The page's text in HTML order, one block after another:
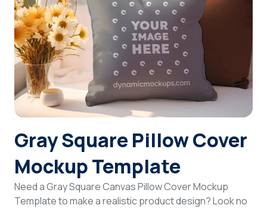
Pricing
Talk to Human
Login
Sign Up
Gray Square Pillow Cover
Mockup Template
Need a Gray Square Canvas Pillow Cover Mockup
Template to make a realistic product design? Look no